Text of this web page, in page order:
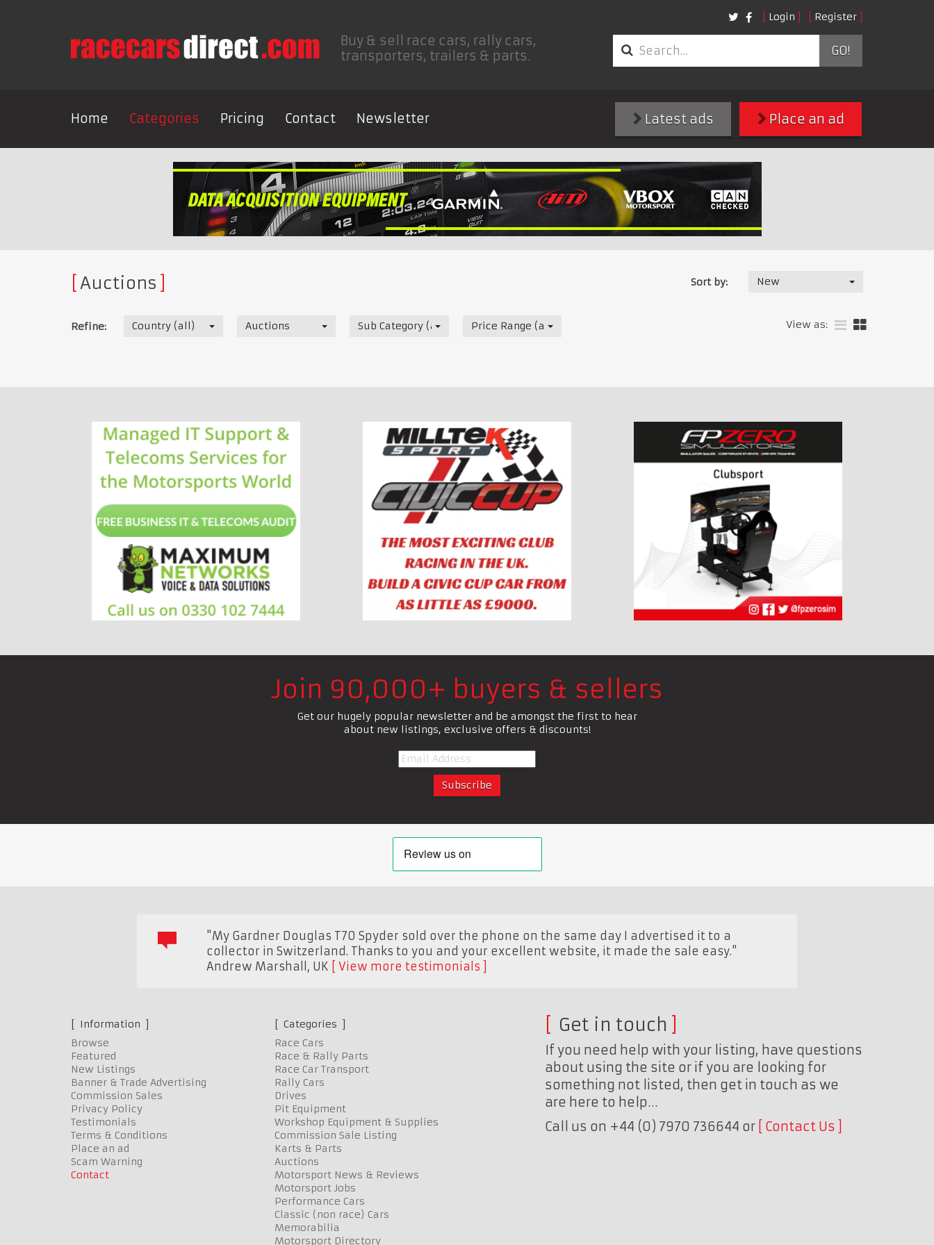
Login Register
Buy & sell race cars, rally cars,
transporters, trailers & parts.
GO!
Home Categories Pricing Contact Newsletter Place an ad
Latest ads
Auctions Sort by: New
Refine: Country (all) Auctions Sub Category (all) Price Range (all) View as:
Join 90,000+ buyers & sellers
Get our hugely popular newsletter and be amongst the first to hear
about new listings, exclusive offers & discounts!
"My Gardner Douglas T70 Spyder sold over the phone on the same day I advertised it to a
collector in Switzerland. Thanks to you and your excellent website, it made the sale easy."
Andrew Marshall , UK View more testimonials
Information
Browse
Featured
New Listings
Banner & Trade Advertising
Commission Sales
Privacy Policy
Testimonials
Terms & Conditions
Place an ad
Scam Warning
Contact
Categories
Race Cars
Race & Rally Parts
Race Car Transport
Rally Cars
Drives
Pit Equipment
Workshop Equipment & Supplies
Commission Sale Listing
Karts & Parts
Auctions
Motorsport News & Reviews
Motorsport Jobs
Performance Cars
Classic (non race) Cars
Memorabilia
Motorsport Directory
Get in touch
If you need help with your listing, have questions
about using the site or if you are looking for
something not listed, then get in touch as we
are here to help…
Call us on +44 (0) 7970 736644 or
Contact Us